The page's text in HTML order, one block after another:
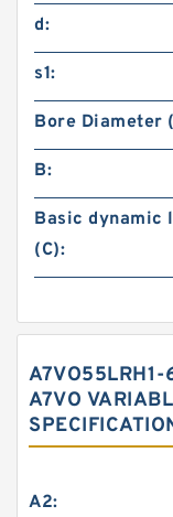
d:
s1:
Bore Diameter
B:
Basic dynamic
(C):
A7VO55LRH1-
A7VO
A2: